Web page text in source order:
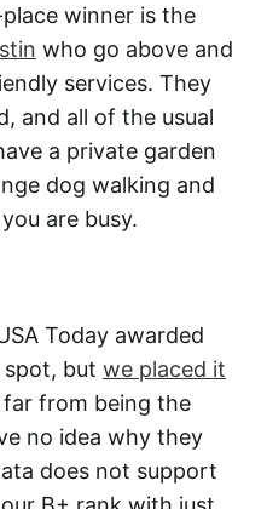
winner is the
who go above and
services. They
and all of the usual
a private garden
dog walking and
are busy.
Today awarded
but we placed it
far from being the
no idea why they
does not support